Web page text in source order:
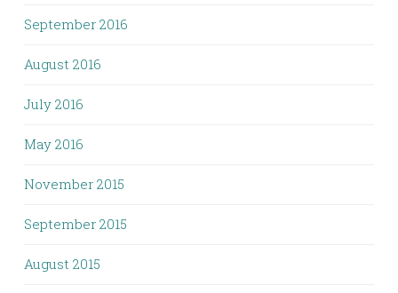
September 2016
August 2016
July 2016
May 2016
November 2015
September 2015
August 2015